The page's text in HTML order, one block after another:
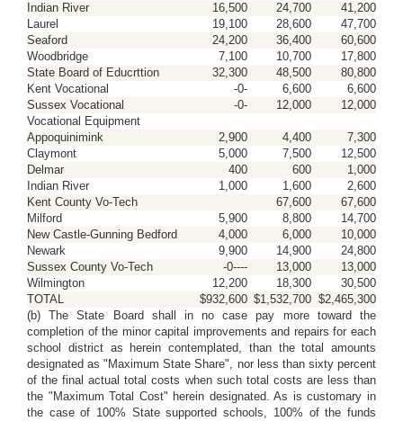
Indian River
16,500 24,700
41,200
Laurel
19,100 28,600
47,700
Seaford
24,200 36,400
60,600
Woodbridge
7,100 10,700
17,800
State Board of Educrttion
32,300 48,500
80,800
Kent Vocational
-0- 6,600
6,600
Sussex Vocational
-0- 12,000
12,000
Vocational Equipment
Appoquinimink
2,900 4,400
7,300
Claymont
5,000 7,500
12,500
Delmar
400 600
1,000
Indian River
1,000 1,600
2,600
Kent County Vo-Tech
67,600
67,600
Milford
5,900 8,800
14,700
New Castle-Gunning Bedford
4,000 6,000
10,000
Newark
9,900 14,900
24,800
Sussex County Vo-Tech
-0---- 13,000
13,000
Wilmington
12,200 18,300
30,500
TOTAL
$932,600 $1,532,700 $2,465,300
(b) The State Board shall in no case pay more toward the
completion of the minor capital improvements and repairs for each
school district as herein contemplated, than the total amounts
designated as "Maximum State Share", nor less than sixty percent
of the final actual total costs when such total costs are less than
the "Maximum Total Cost" herein designated. As is customary in
the case of 100% State supported schools, 100% of the funds